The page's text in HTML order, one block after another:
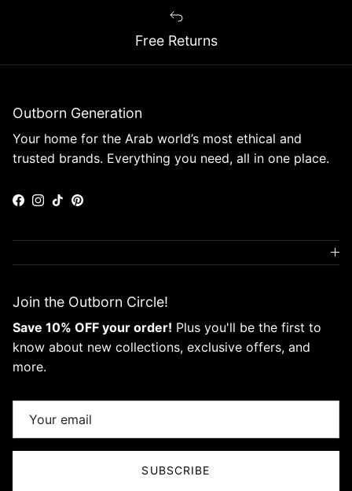
Free Returns
Outborn Generation
Your home for the Arab world’s most ethical and
trusted brands. Everything you need, all in one place.
Facebook
Instagram
TikTokPinterest
Join the Outborn Circle!
Save 10% OFF your order! Plus you'll be the first to
know about new collections, exclusive offers, and
more.
SUBSCRIBE